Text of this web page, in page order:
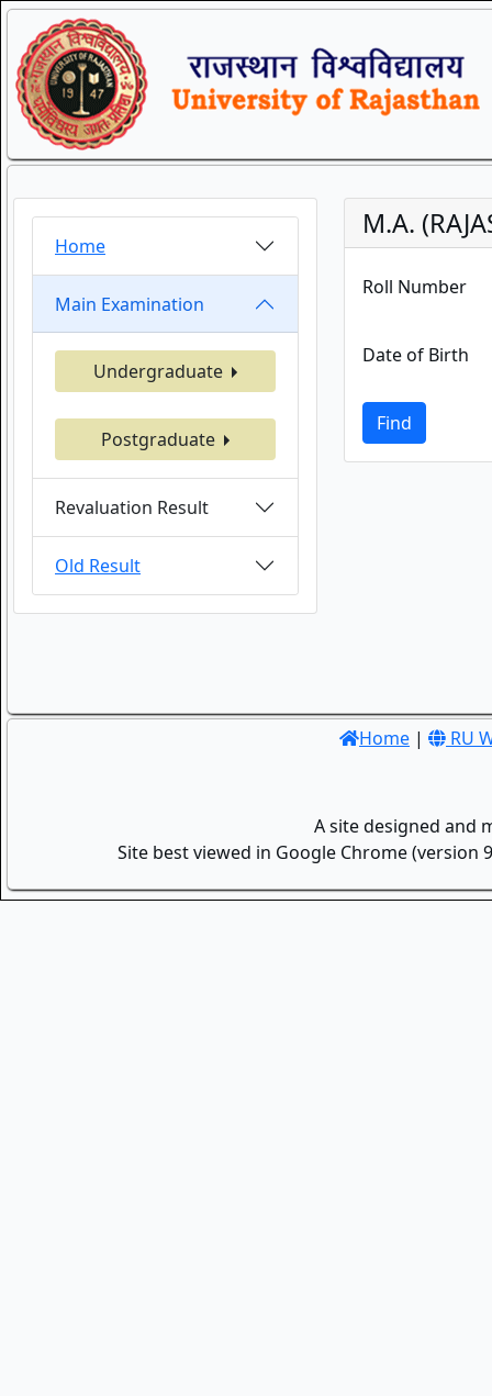
Home
Main Examination
Undergraduate
Postgraduate
Revaluation Result
Old Result
M.A.
Roll Number
Date of Birth
Find
Home | RU
A site designed and
Site best viewed in Google Chrome (version